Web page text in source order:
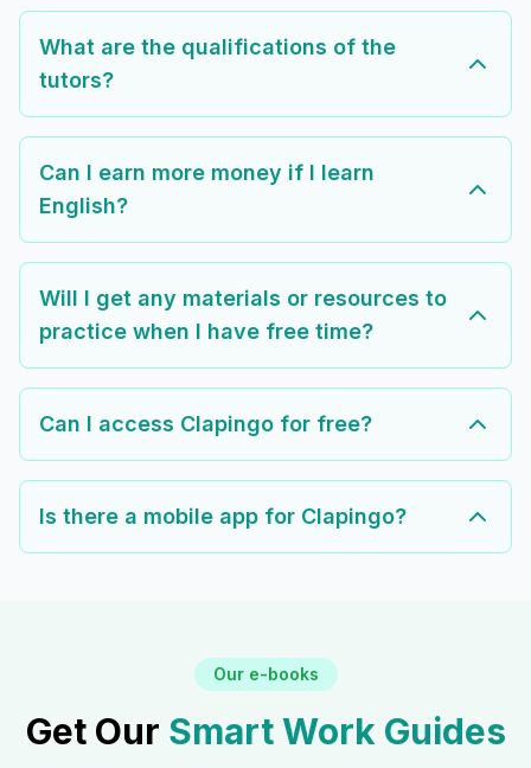
What are the qualifications of the
tutors?
Can I earn more money if I learn
English?
Will I get any materials or resources to
practice when I have free time?
Can I access Clapingo for free?
Is there a mobile app for Clapingo?
Our e-books
Get Our Smart Work Guides